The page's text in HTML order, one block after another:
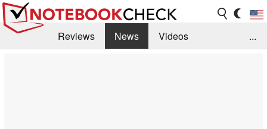
Reviews News
Videos
...